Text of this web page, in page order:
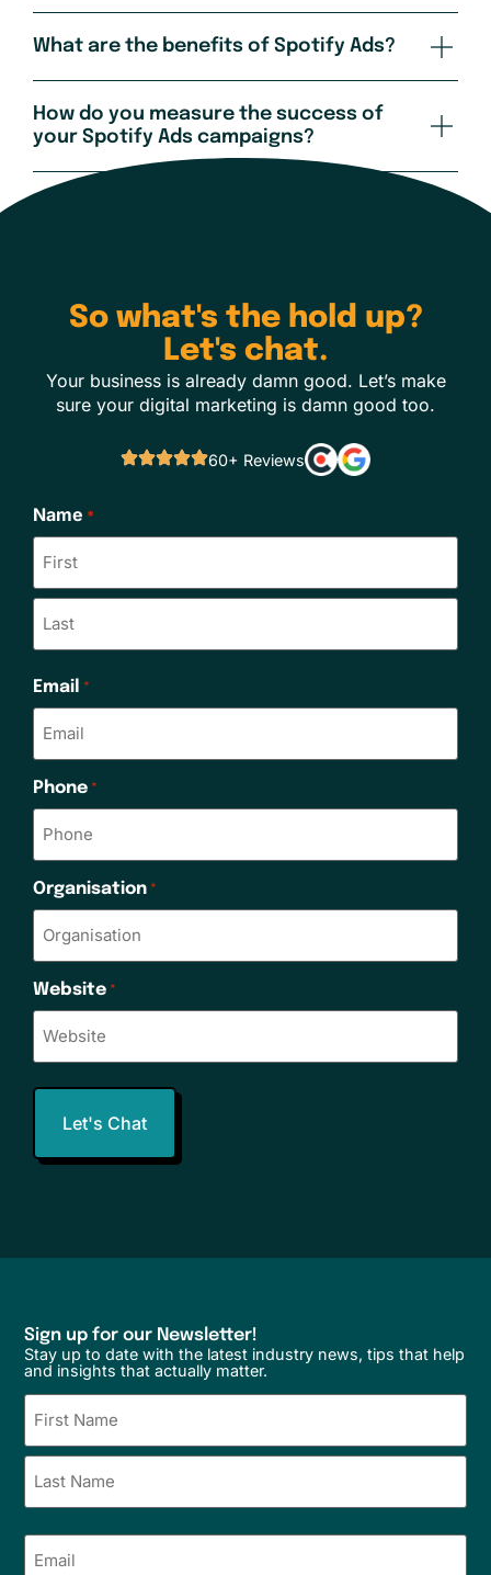
What are the benefits of Spotify Ads?
How do you measure the success of
your Spotify Ads campaigns?
So what's the hold up?
Let's chat.
Your business is already damn good. Let’s make
sure your digital marketing is damn good too.
60+ Reviews
Name *
Email *
Phone *
Organisation *
Website *
Sign up for our Newsletter!
Stay up to date with the latest industry news, tips that help
and insights that actually matter.
(Required)
Email
(Required)